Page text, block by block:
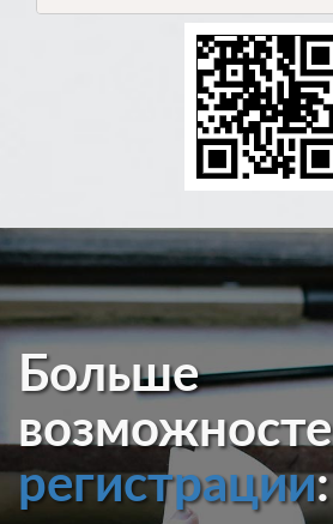
Больше
регистрации: